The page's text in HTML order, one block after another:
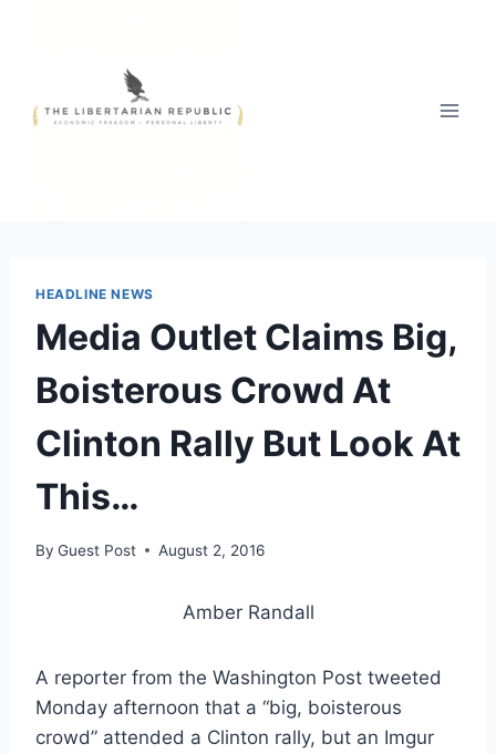
HEADLINE NEWS
Media Outlet Claims Big,
Boisterous Crowd At
Clinton Rally But Look At
This…
By Guest Post August 2, 2016
Amber Randall
A reporter from the Washington Post tweeted
Monday afternoon that a “big, boisterous
crowd” attended a Clinton rally, but an Imgur